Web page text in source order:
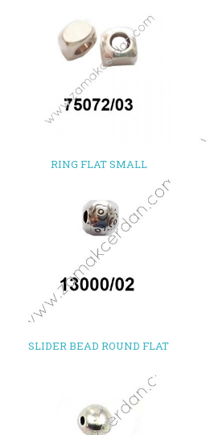
RING FLAT SMALL
SLIDER BEAD ROUND FLAT